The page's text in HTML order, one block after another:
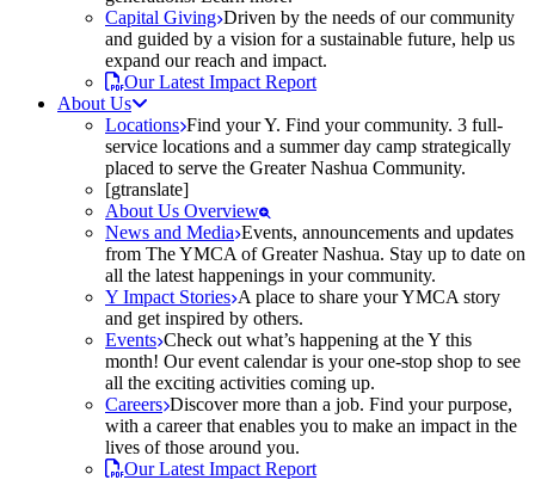
Capital Giving Driven by the needs of our community
and guided by a vision for a sustainable future, help us
expand our reach and impact.
Our Latest Impact Report
About Us
Locations Find your Y. Find your community. 3 full-
service locations and a summer day camp strategically
placed to serve the Greater Nashua Community.
[gtranslate]
About Us Overview
News and Media Events, announcements and updates
from The YMCA of Greater Nashua. Stay up to date on
all the latest happenings in your community.
Y Impact Stories A place to share your YMCA story
and get inspired by others.
Events Check out what’s happening at the Y this
month! Our event calendar is your one-stop shop to see
all the exciting activities coming up.
Careers Discover more than a job. Find your purpose,
with a career that enables you to make an impact in the
lives of those around you.
Our Latest Impact Report